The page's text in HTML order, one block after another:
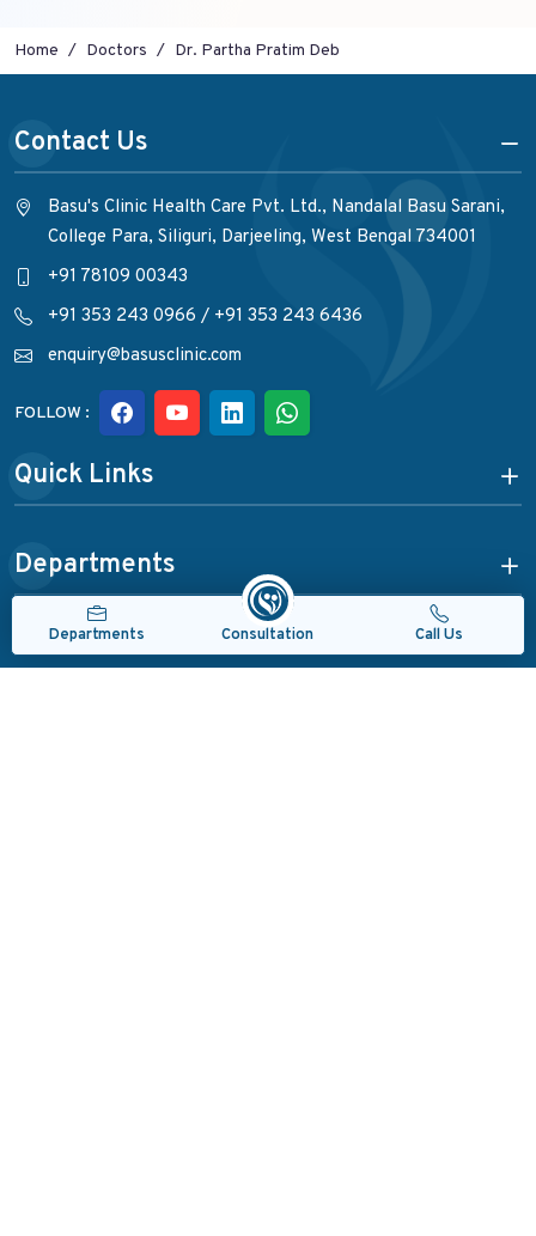
Home Doctors Dr. Partha Pratim Deb
Contact Us
Basu's Clinic Health Care Pvt. Ltd., Nandalal Basu Sarani,
College Para, Siliguri, Darjeeling, West Bengal 734001
+91 78109 00343
+91 353 243 0966 / +91 353 243 6436
enquiry@basusclinic.com
FOLLOW :
Quick Links
Departments
Departments Consultation Call Us